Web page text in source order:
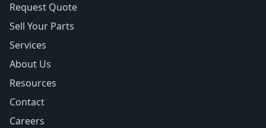
Request Quote
Sell Your Parts
Services
About Us
Resources
Contact
Careers